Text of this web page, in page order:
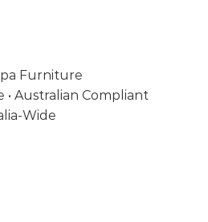
Furniture
• Australian Compliant
Wide